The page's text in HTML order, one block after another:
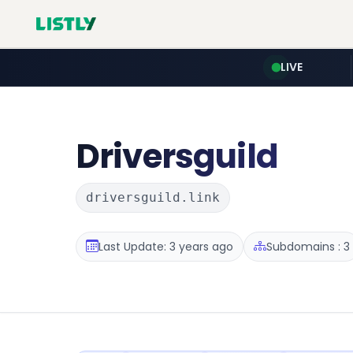
LIVE
Driversguild
driversguild.link
Last Update: 3 years ago Subdomains : 3